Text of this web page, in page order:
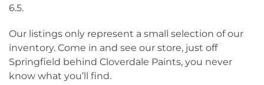
6.5.
Our listings only represent a small selection of our
inventory. Come in and see our store, just off
Springfield behind Cloverdale Paints, you never
know what you’ll find.